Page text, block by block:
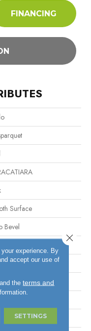
FINANCING
Surface
Bevel
84"
experience. By
accept our use of
and theterms and
SETTINGS
Close